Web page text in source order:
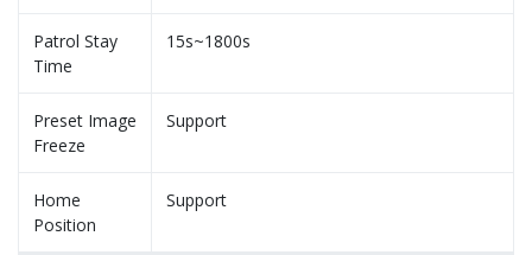
Patrol Stay
Time
15s~1800s
Preset Image
Freeze
Support
Home
Position
Support